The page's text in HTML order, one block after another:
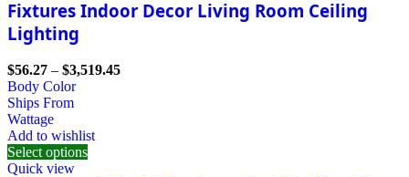
Fixtures Indoor Decor Living Room Ceiling
Lighting
$56.27 – $3,519.45
Body Color
Ships From
Wattage
Add to wishlist
Select options
Quick view